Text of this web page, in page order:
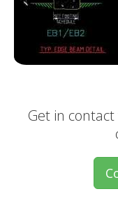
Get in